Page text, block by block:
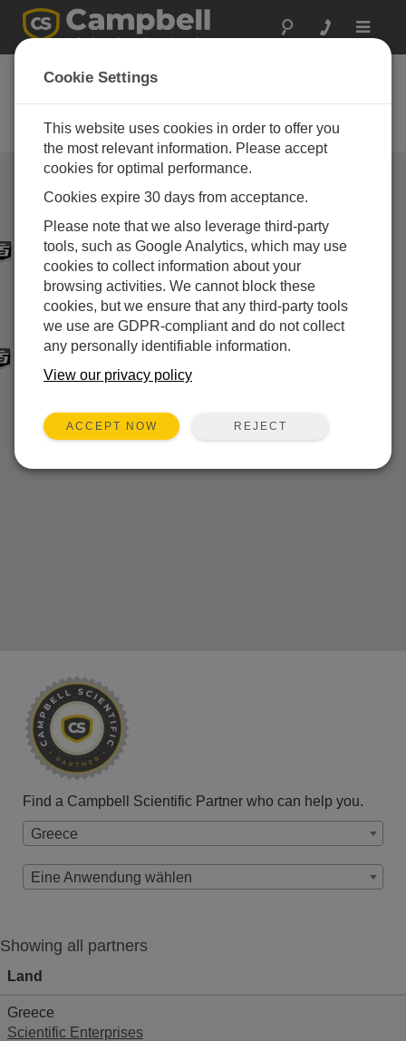
Toggle
Campbell Scientific
Partners
Find a Campbell Scientific Partner
Find a Campbell Scientific Partner who can help you.
Greece
Eine Anwendung wählen
Showing all partners
Land
Greece
Scientific Enterprises
Cookie Settings
This website uses cookies in order to offer you
the most relevant information. Please accept
cookies for optimal performance.
Cookies expire 30 days from acceptance.
Please note that we also leverage third-party
tools, such as Google Analytics, which may use
cookies to collect information about your
browsing activities. We cannot block these
cookies, but we ensure that any third-party tools
we use are GDPR-compliant and do not collect
any personally identifiable information.
View our privacy policy
ACCEPT NOW REJECT